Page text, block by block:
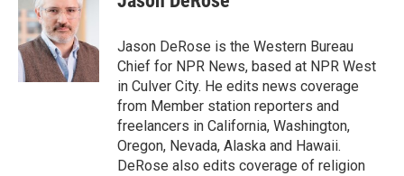
b
o
o
k
t
e
r
e
I
n
Jason DeRose is the Western Bureau
Chief for NPR News, based at NPR West
in Culver City. He edits news coverage
from Member station reporters and
freelancers in California, Washington,
Oregon, Nevada, Alaska and Hawaii.
DeRose also edits coverage of religion